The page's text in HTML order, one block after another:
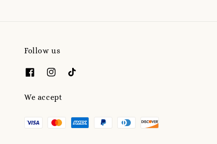
Follow us
We accept